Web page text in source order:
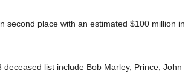
second place with an estimated $100 million in
list include Bob Marley, Prince, John